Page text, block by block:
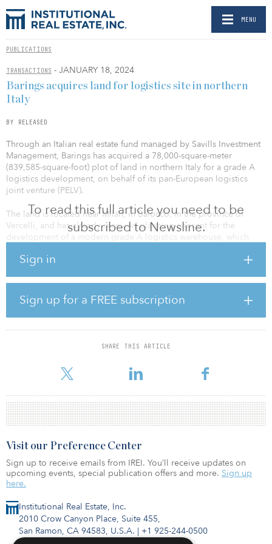
MENU
PUBLICATIONS
TRANSACTIONS - JANUARY 18, 2024
To read this full article you need to be
subscribed to Newsline.
Sign in
Sign up for a FREE subscription
SHARE THIS ARTICLE
Barings acquires land for logistics site in northern
Italy
BY RELEASED
Through an Italian real estate fund managed by Savills Investment
Management, Barings has acquired a 78,000-square-meter
(839,585-square-foot) plot of land in northern Italy for a grade A
logistics development, on behalf of its pan-European logistics
joint venture (PELV).
The land is located near Milan, in Balocco, in the province of
Vercelli, and has already received planning consent for the
development of a modern grade A logistics warehouse, which
zero carbon emissions. Construction will start this month, and
Located 70 kilometers west of Milan and 70 kilometers east of
Turin, the site is also only 500 meters from an exit onto the A4
motorway, providing it with easy access to the east and west of
northern Italy.
Eastern sovereign wealth fund that seeks to invest in
Institutional Real Estate, Inc.
2010 Crow Canyon Place, Suite 455,
San Ramon, CA 94583, U.S.A. | +1 925-244-0500
Visit our Preference Center
Sign up to receive emails from IREI. You’ll receive updates on
upcoming events, special publication offers and more. Sign up
here.